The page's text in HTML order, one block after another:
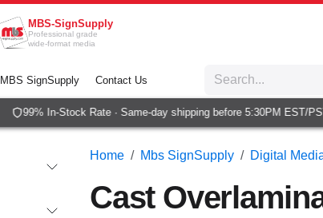
MBS-SignSupply
Professional grade
wide-format media
MBS SignSupply Contact Us
99% In-Stock Rate · Same-day shipping before 5:30PM EST/PST
Home Mbs SignSupply Digital
Cast